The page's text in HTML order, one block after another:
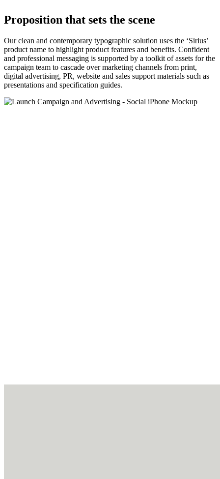
Proposition that sets the scene
Our clean and contemporary typographic solution uses the ‘Sirius’
product name to highlight product features and benefits. Confident
and professional messaging is supported by a toolkit of assets for the
campaign team to cascade over marketing channels from print,
digital advertising, PR, website and sales support materials such as
presentations and specification guides.